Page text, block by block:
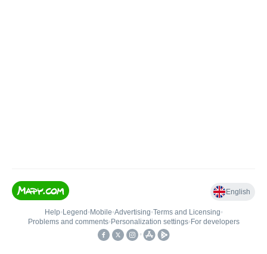
English
Help• Legend • Mobile•Advertising•Terms and Licensing•
Problems and comments• Personalization settings• For developers
•